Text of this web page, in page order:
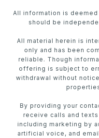
All information is
should be
All material herein is
only and has been
reliable. Though
offering is subject to
withdrawal without
By providing your
receive calls and
including marketing by
artificial voice, and